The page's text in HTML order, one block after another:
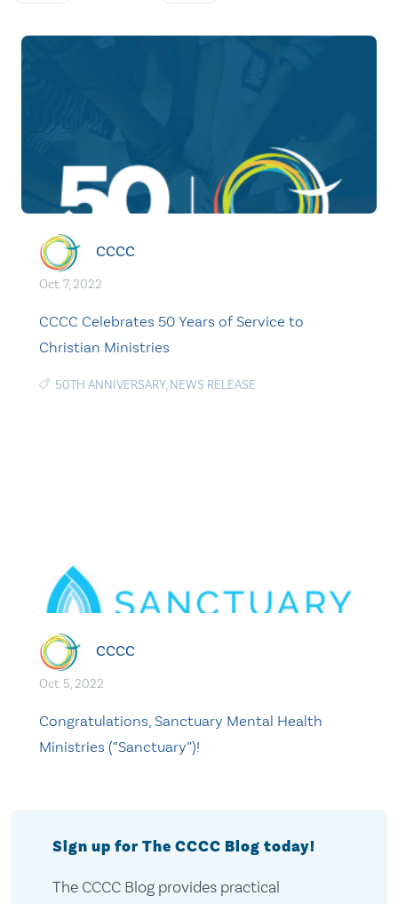
CCCC
Oct. 7, 2022
CCCC Celebrates 50 Years of Service to
Christian Ministries
50TH ANNIVERSARY, NEWS RELEASE
CCCC
Oct. 5, 2022
Congratulations, Sanctuary Mental Health
Ministries (“Sanctuary”)!
Sign up for The CCCC Blog today!
The CCCC Blog provides practical